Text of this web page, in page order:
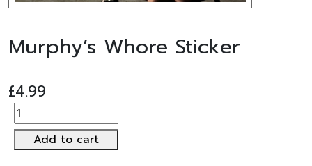
Murphy’s Whore Sticker
£4.99
Murphy's
Whore
StickerAdd to cart